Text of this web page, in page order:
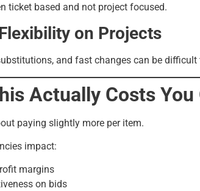
ticket based and not project focused.
on Projects
and fast changes can be difficult
Actually Costs You
paying slightly more per item.
impact:
margins
on bids